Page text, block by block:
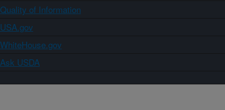
Quality of Information
USA.gov
WhiteHouse.gov
Ask USDA